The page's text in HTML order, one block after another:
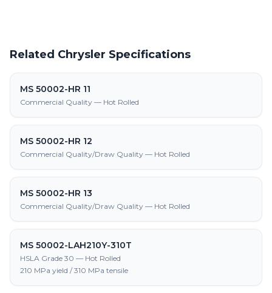
Related Chrysler Specifications
MS 50002-HR 11
Commercial Quality — Hot Rolled
MS 50002-HR 12
Commercial Quality/Draw Quality — Hot Rolled
MS 50002-HR 13
Commercial Quality/Draw Quality — Hot Rolled
MS 50002-LAH210Y-310T
HSLA Grade 30 — Hot Rolled
210 MPa yield / 310 MPa tensile